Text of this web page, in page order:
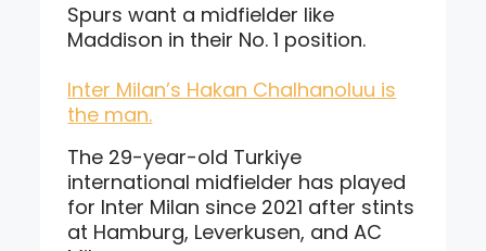
Spurs want a midfielder like
Maddison in their No. 1 position.
Inter Milan’s Hakan Chalhanoluu is
the man.
The 29-year-old Turkiye
international midfielder has played
for Inter Milan since 2021 after stints
at Hamburg, Leverkusen, and AC